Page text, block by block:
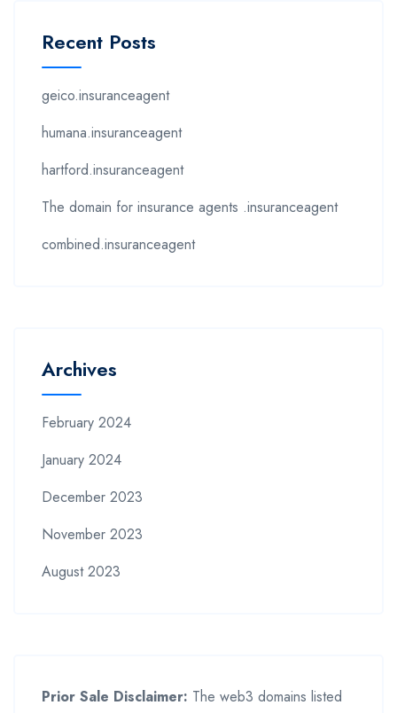
Recent Posts
geico.insuranceagent
humana.insuranceagent
hartford.insuranceagent
The domain for insurance agents .insuranceagent
combined.insuranceagent
Archives
February 2024
January 2024
December 2023
November 2023
August 2023
Prior Sale Disclaimer: The web3 domains listed